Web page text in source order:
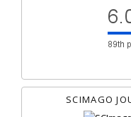
SCIMAGO